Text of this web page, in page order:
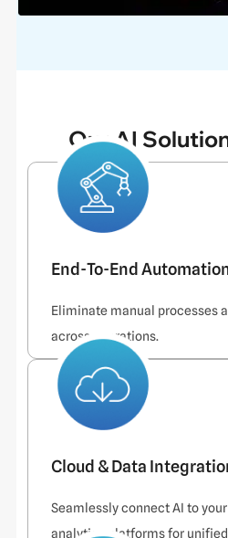
Our AI
End-To-End
Eliminate manual processes
across operations.
Cloud & Data
Seamlessly connect AI to your
analytics platforms for